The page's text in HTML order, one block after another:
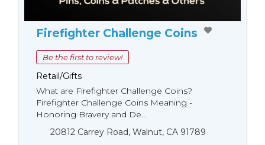
Firefighter Challenge Coins
Be the first to review!
Retail/Gifts
What are Firefighter Challenge Coins?
Firefighter Challenge Coins Meaning -
Honoring Bravery and De...
20812 Carrey Road, Walnut, CA 91789